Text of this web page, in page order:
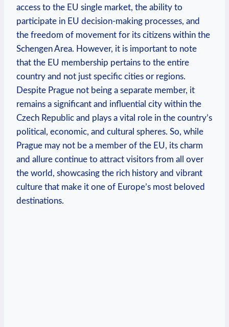
access to the EU single market, the ability to
participate in EU decision-making processes, and
the freedom of movement for its citizens within the
Schengen Area. However, it is important to note
that the EU membership pertains to the entire
country and not just specific cities or regions.
Despite Prague not being a separate member, it
remains a significant and influential city within the
Czech Republic and plays a vital role in the country’s
political, economic, and cultural spheres. So, while
Prague may not be a member of the EU, its charm
and allure continue to attract visitors from all over
the world, showcasing the rich history and vibrant
culture that make it one of Europe’s most beloved
destinations.